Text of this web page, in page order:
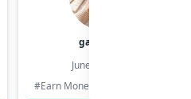
gamil ids
June 30, 2026
#Earn Money Online